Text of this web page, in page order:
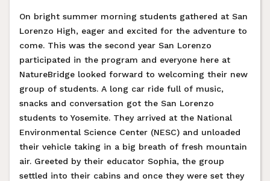
On bright summer morning students gathered at San
Lorenzo High, eager and excited for the adventure to
come. This was the second year San Lorenzo
participated in the program and everyone here at
NatureBridge looked forward to welcoming their new
group of students. A long car ride full of music,
snacks and conversation got the San Lorenzo
students to Yosemite. They arrived at the National
Environmental Science Center (NESC) and unloaded
their vehicle taking in a big breath of fresh mountain
air. Greeted by their educator Sophia, the group
settled into their cabins and once they were set they